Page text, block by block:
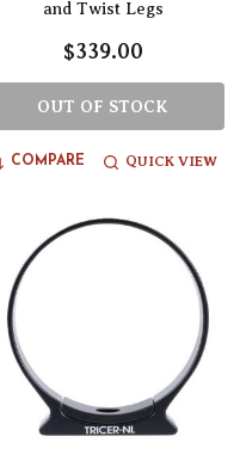
and Twist Legs
$339.00
OUT OF STOCK
COMPARE QUICK VIEW